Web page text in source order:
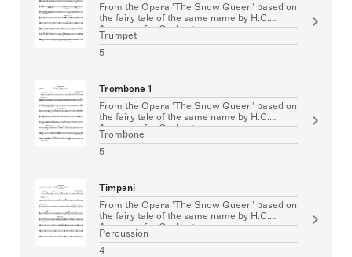
From the Opera 'The Snow Queen' based on
the fairy tale of the same name by H.C.
Andersen for Orchestra
Trumpet
5
Trombone 1
From the Opera 'The Snow Queen' based on
the fairy tale of the same name by H.C.
Andersen for Orchestra
Trombone
5
Timpani
From the Opera 'The Snow Queen' based on
the fairy tale of the same name by H.C.
Andersen for Orchestra
Percussion
4